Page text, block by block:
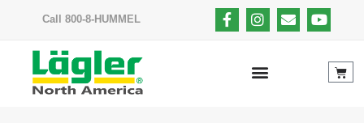
Call 800-8-HUMMEL